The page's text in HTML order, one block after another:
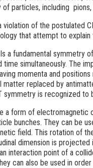
particles, including pions,
violation of the postulated
that attempt to
a fundamental symmetry
time simultaneously. The
momenta and
matter replaced by
symmetry is recognized to
a form of electromagnetic
bunches. They can be
field. This rotation of
dimension is
interaction point of a
can also be used in